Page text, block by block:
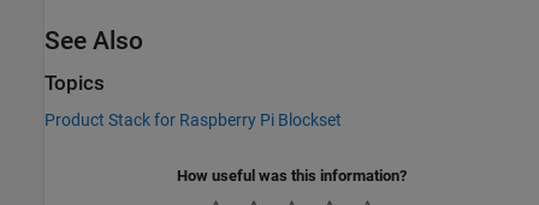
See Also
Topics
Product Stack for Raspberry Pi Blockset
How useful was this information?